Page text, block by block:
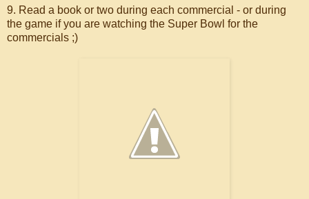
9. Read a book or two during each commercial - or during
the game if you are watching the Super Bowl for the
commercials ;)